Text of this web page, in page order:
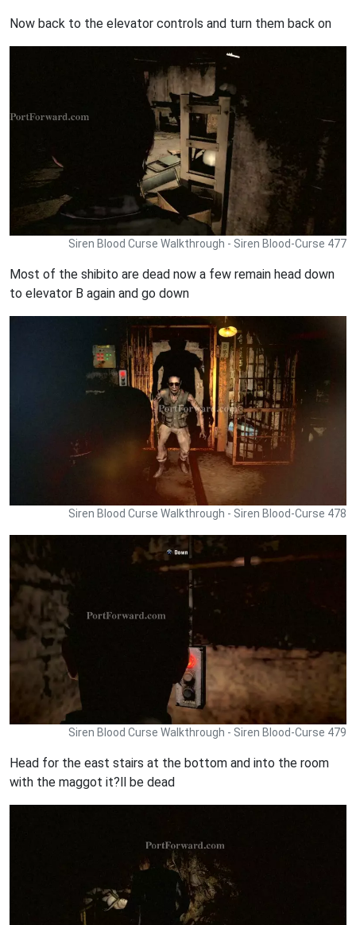
Now back to the elevator controls and turn them back on
Siren Blood Curse Walkthrough - Siren Blood-Curse 477
Most of the shibito are dead now a few remain head down
to elevator B again and go down
Siren Blood Curse Walkthrough - Siren Blood-Curse 478
Siren Blood Curse Walkthrough - Siren Blood-Curse 479
Head for the east stairs at the bottom and into the room
with the maggot it?ll be dead